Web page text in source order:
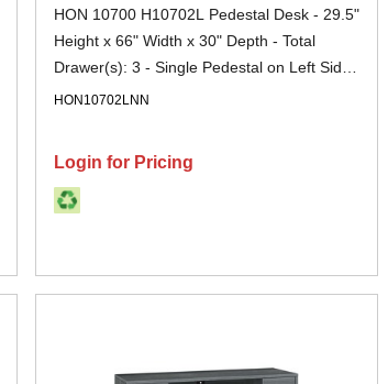
HON 10700 H10702L Pedestal Desk - 29.5"
Height x 66" Width x 30" Depth - Total
Drawer(s): 3 - Single Pedestal on Left Side
- Finish: Mahogany - 1 Each
HON10702LNN
Login for Pricing